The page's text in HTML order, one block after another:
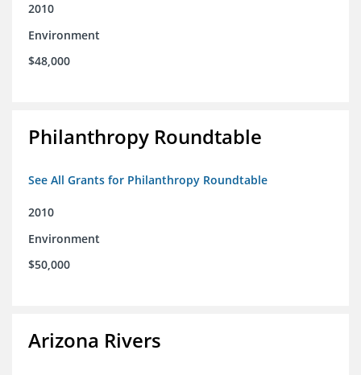
2010
Environment
$48,000
Philanthropy Roundtable
See All Grants for Philanthropy Roundtable
2010
Environment
$50,000
Arizona Rivers